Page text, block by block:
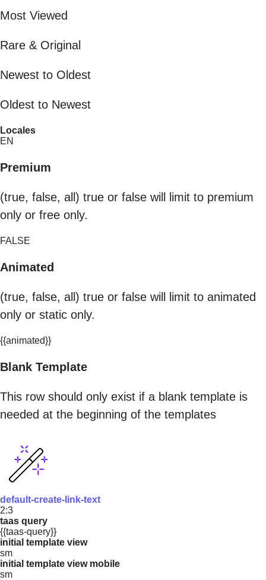
Most Viewed
Rare & Original
Newest to Oldest
Oldest to Newest
Locales
EN
Premium
(true, false, all) true or false will limit to premium
only or free only.
FALSE
Animated
(true, false, all) true or false will limit to animated
only or static only.
{{animated}}
Blank Template
This row should only exist if a blank template is
needed at the beginning of the templates
default-create-link-text
2:3
taas query
{{taas-query}}
initial template view
sm
initial template view mobile
sm